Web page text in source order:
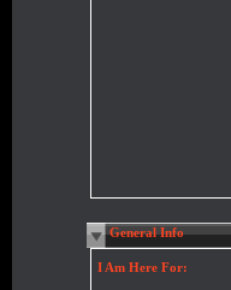
General Info
I Am Here For: